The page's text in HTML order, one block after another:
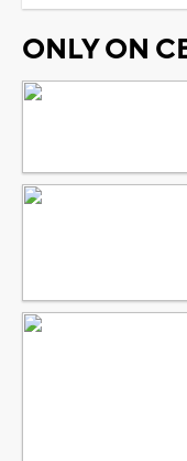
ONLY ON